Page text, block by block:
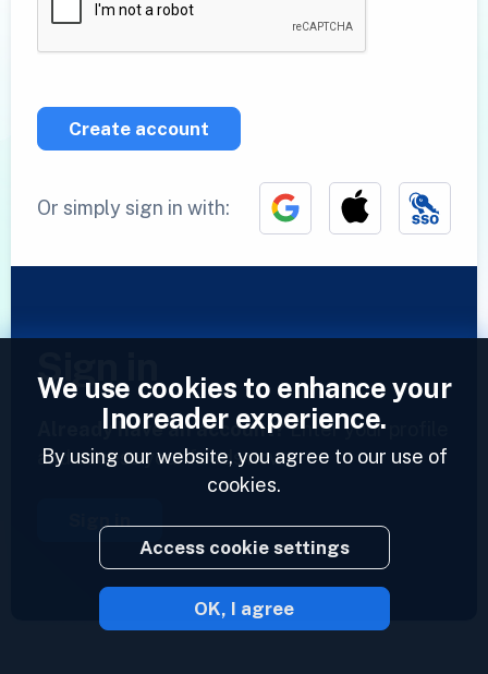
Create account
Or simply sign in with:
Sign in
Already have an account?Enter your profile
and access your feeds now.
Sign in
2023 © Inoreader
We use cookies to enhance your
Inoreader experience.
By using our website, you agree to our use of
cookies.
Access cookie settings
OK, I agree